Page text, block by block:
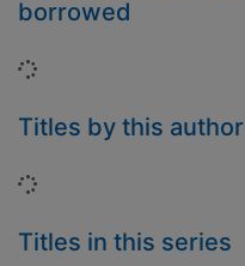
borrowed
Loading...
Titles by this author
Loading...
Titles in this series